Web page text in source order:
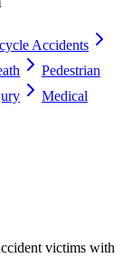
Accidents
Pedestrian
Medical
victims with